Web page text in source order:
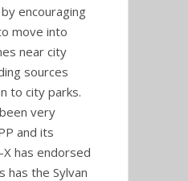
encouraging
move into
near city
sources
to city parks.
very
and its
has endorsed
has the Sylvan